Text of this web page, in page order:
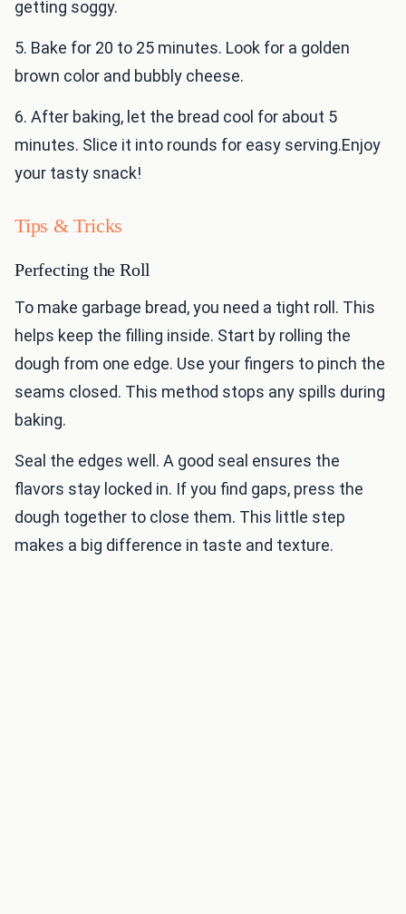
getting soggy.
5. Bake for 20 to 25 minutes. Look for a golden
brown color and bubbly cheese.
6. After baking, let the bread cool for about 5
minutes. Slice it into rounds for easy serving.Enjoy
your tasty snack!
Tips & Tricks
Perfecting the Roll
To make garbage bread, you need a tight roll. This
helps keep the filling inside. Start by rolling the
dough from one edge. Use your fingers to pinch the
seams closed. This method stops any spills during
baking.
Seal the edges well. A good seal ensures the
flavors stay locked in. If you find gaps, press the
dough together to close them. This little step
makes a big difference in taste and texture.